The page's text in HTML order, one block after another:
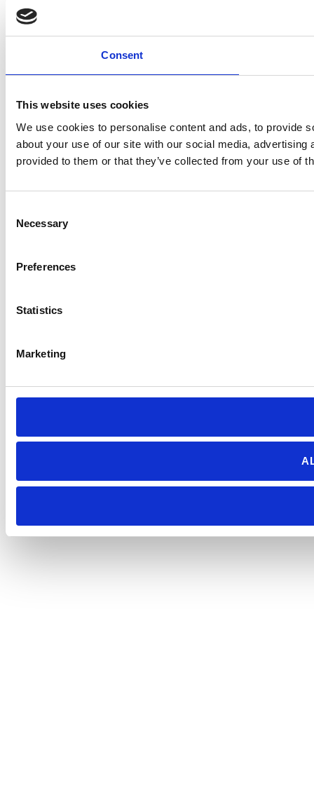
Consent
This website uses cookies
We use cookies to personalise content and ads, to provide
about your use of our site with our social media,
provided to them or that they’ve collected from your use of
Selection
Necessary
Preferences
Statistics
Marketing